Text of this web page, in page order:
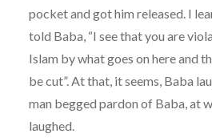
pocket and got him released. I
told Baba, “I see that you are
Islam by what goes on here and
be cut”. At that, it seems, Baba
man begged pardon of Baba, at
laughed.